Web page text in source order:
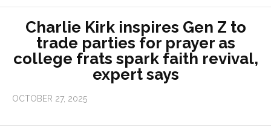
Charlie Kirk inspires Gen Z to
trade parties for prayer as
college frats spark faith revival,
expert says
OCTOBER 27, 2025